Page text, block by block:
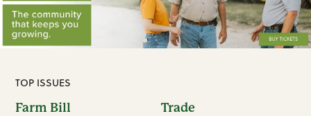
TOP ISSUES
Farm Bill
Trade